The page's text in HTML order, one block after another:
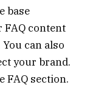
base
FAQ content
can also
your brand.
FAQ section.